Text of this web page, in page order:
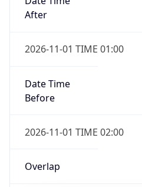
After
2026-11-01 TIME 01:00
Date Time
Before
2026-11-01 TIME 02:00
Overlap